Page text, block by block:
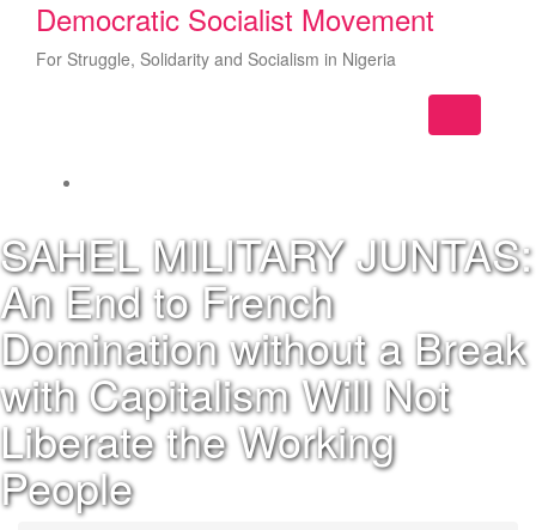
Democratic Socialist Movement
For Struggle, Solidarity and Socialism in Nigeria
navigation
SAHEL MILITARY JUNTAS:
An End to French
Domination without a Break
with Capitalism Will Not
Liberate the Working
People